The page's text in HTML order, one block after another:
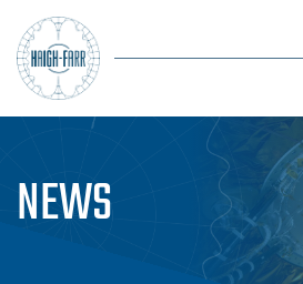
Skip to main content
NEWS